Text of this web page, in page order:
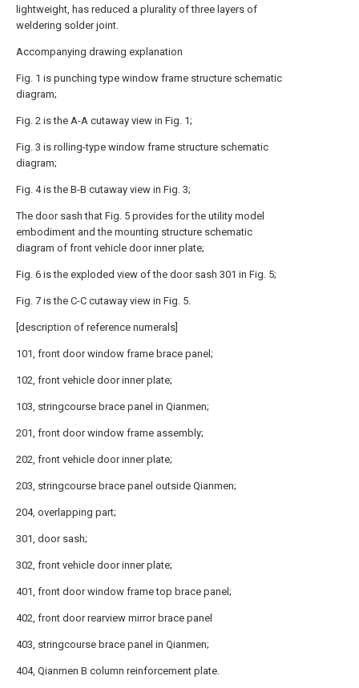
lightweight, has reduced a plurality of three layers of
weldering solder joint.
Accompanying drawing explanation
Fig. 1 is punching type window frame structure schematic
diagram;
Fig. 2 is the A-A cutaway view in Fig. 1;
Fig. 3 is rolling-type window frame structure schematic
diagram;
Fig. 4 is the B-B cutaway view in Fig. 3;
The door sash that Fig. 5 provides for the utility model
embodiment and the mounting structure schematic
diagram of front vehicle door inner plate;
Fig. 6 is the exploded view of the door sash 301 in Fig. 5;
Fig. 7 is the C-C cutaway view in Fig. 5.
[description of reference numerals]
101, front door window frame brace panel;
102, front vehicle door inner plate;
103, stringcourse brace panel in Qianmen;
201, front door window frame assembly;
202, front vehicle door inner plate;
203, stringcourse brace panel outside Qianmen;
204, overlapping part;
301, door sash;
302, front vehicle door inner plate;
401, front door window frame top brace panel;
402, front door rearview mirror brace panel
403, stringcourse brace panel in Qianmen;
404, Qianmen B column reinforcement plate.